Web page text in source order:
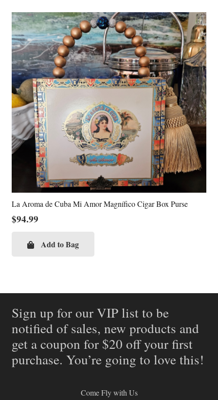
La Aroma de Cuba Mi Amor Magnífico Cigar Box Purse
$94.99
Add to Bag
Sign up for our VIP list to be
notified of sales, new products and
get a coupon for $20 off your first
purchase. You’re going to love this!
Come Fly with Us